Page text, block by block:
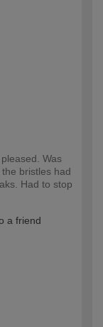
Was
bristles had
Had to stop
a friend